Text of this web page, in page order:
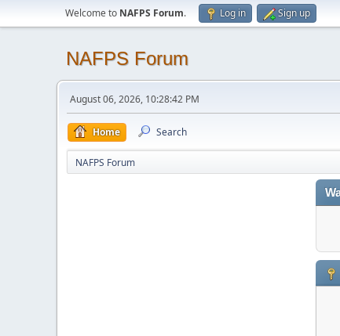
Welcome to NAFPS Forum. Log in Sign up
NAFPS Forum
August 06, 2026, 10:28:42 PM
Home Search
NAFPS Forum